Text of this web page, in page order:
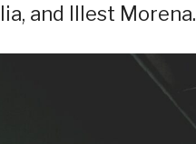
and Illest Morena.